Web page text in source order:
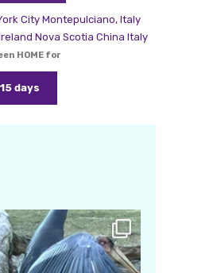
City Montepulciano, Italy
Nova Scotia China Italy
HOME for
days
Feb 24